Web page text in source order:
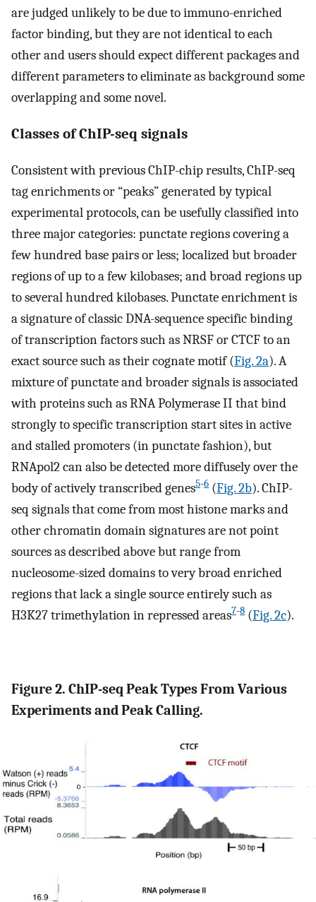
are judged unlikely to be due to immuno-enriched
factor binding, but they are not identical to each
other and users should expect different packages and
different parameters to eliminate as background some
overlapping and some novel.
Classes of ChIP-seq signals
Consistent with previous ChIP-chip results, ChIP-seq
tag enrichments or “peaks” generated by typical
experimental protocols, can be usefully classified into
three major categories: punctate regions covering a
few hundred base pairs or less; localized but broader
regions of up to a few kilobases; and broad regions up
to several hundred kilobases. Punctate enrichment is
a signature of classic DNA-sequence specific binding
of transcription factors such as NRSF or CTCF to an
exact source such as their cognate motif (Fig. 2a). A
mixture of punctate and broader signals is associated
with proteins such as RNA Polymerase II that bind
strongly to specific transcription start sites in active
and stalled promoters (in punctate fashion), but
RNApol2 can also be detected more diffusely over the
body of actively transcribed genes5-6 (Fig. 2b). ChIP-
seq signals that come from most histone marks and
other chromatin domain signatures are not point
sources as described above but range from
nucleosome-sized domains to very broad enriched
regions that lack a single source entirely such as
H3K27 trimethylation in repressed areas7-8 (Fig. 2c).
Figure 2. ChIP-seq Peak Types From Various
Experiments and Peak Calling.